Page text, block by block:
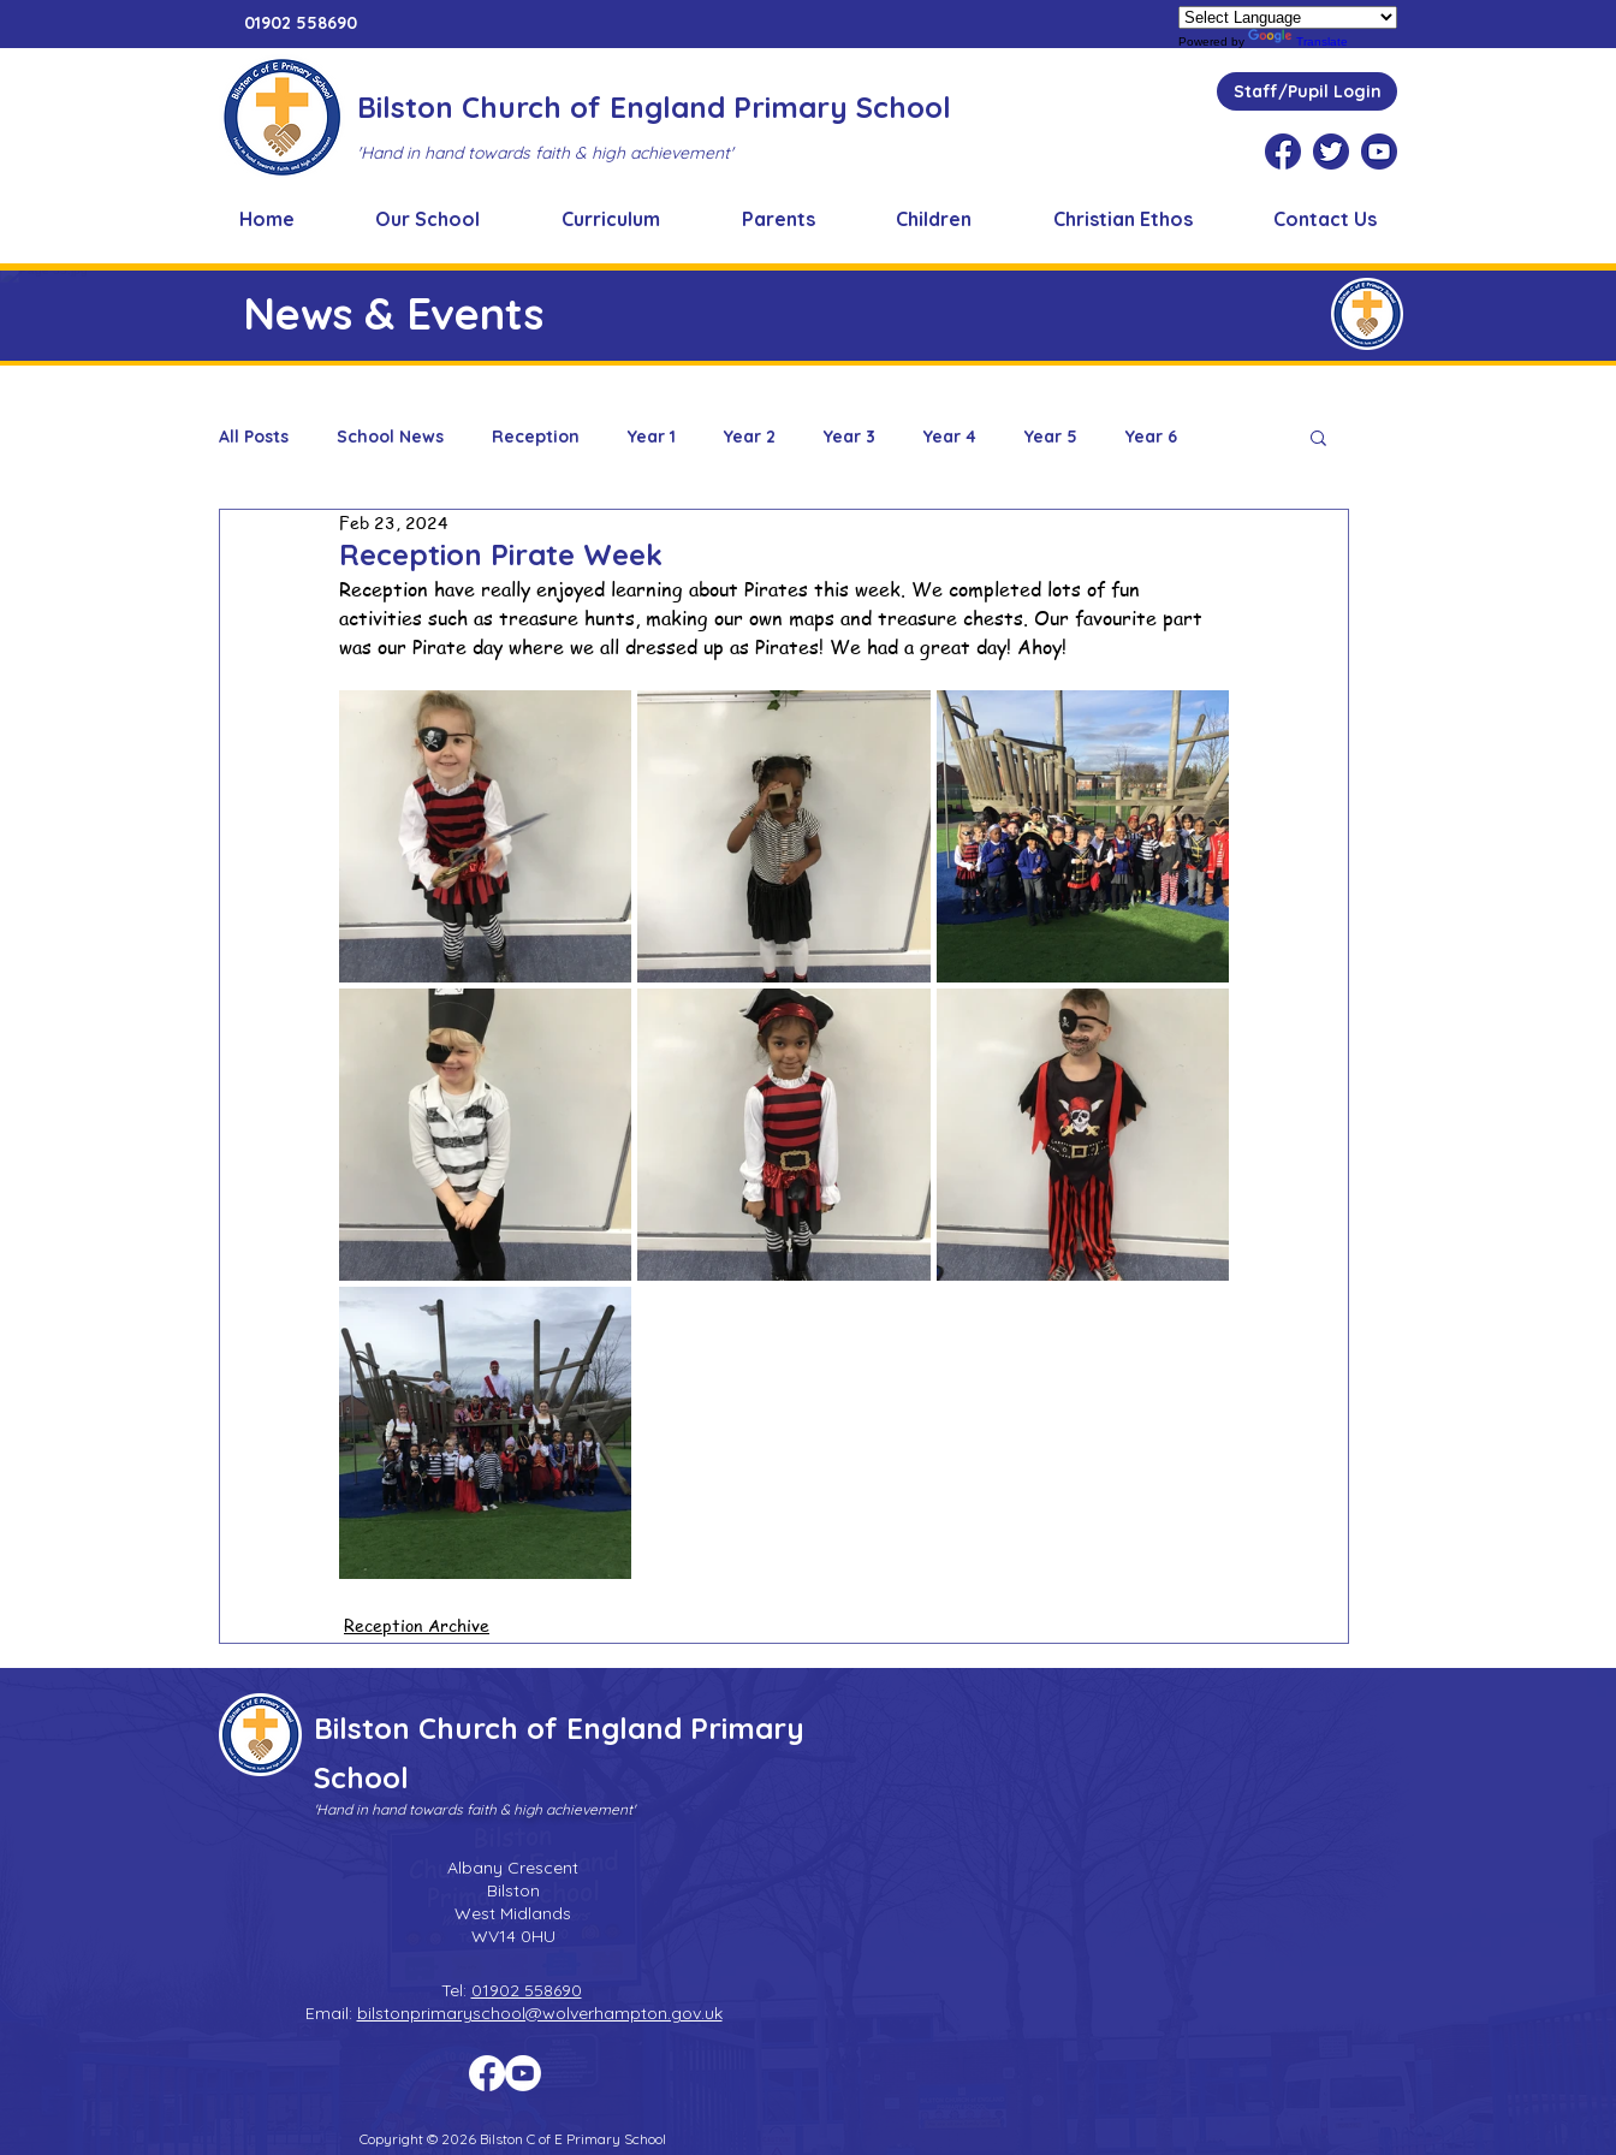
Powered by Translate
01902 558690
Bilston Church of England Primary School
'Hand in hand towards faith & high achievement'
Staff/Pupil Login
Home Our School Curriculum Parents Children Christian Ethos Contact Us
News & Events
All Posts School News Reception Year 1 Year 2 Year 3 Year 4 Year 5 Year 6
Adventure Playground
School Council Values In Action Worship Group School News Archive Reception Archive
Year 2 Archive Year 5 Archive Year 6 Archive
Adventure Playground Archive Peer Supporters Archive
Reception Pirate Week
Feb 23, 2024
Reception have really enjoyed learning about Pirates this week. We completed lots of fun
activities such as treasure hunts, making our own maps and treasure chests. Our favourite part
was our Pirate day where we all dressed up as Pirates! We had a great day! Ahoy!
Reception Archive
Email:
Bilston Church of England Primary
School
'Hand in hand towards faith & high achievement'
Albany Crescent
Bilston
West Midlands
WV14 0HU
Tel: 01902 558690
Email: bilstonprimaryschool@wolverhampton.gov.uk
Copyright © 2026 Bilston C of E Primary School